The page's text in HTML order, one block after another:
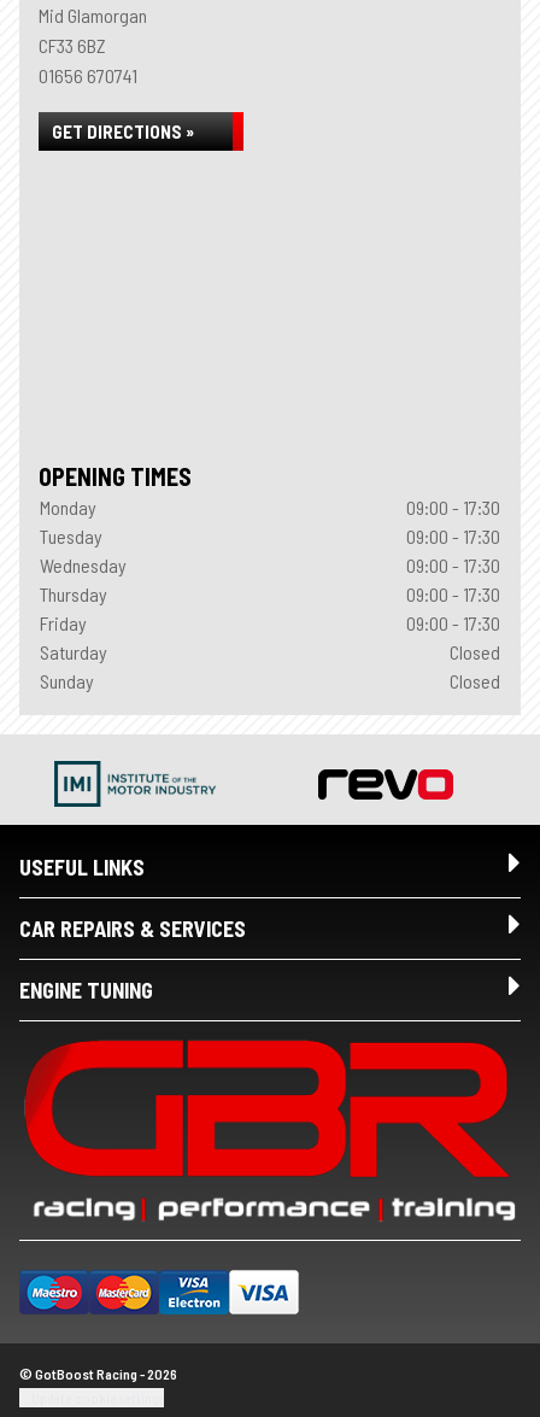
Mid Glamorgan
CF33 6BZ
01656 670741
GET DIRECTIONS »
OPENING TIMES
Monday
09:00 - 17:30
Tuesday
09:00 - 17:30
Wednesday
09:00 - 17:30
Thursday
09:00 - 17:30
Friday
09:00 - 17:30
Saturday
Closed
Sunday
Closed
USEFUL LINKS
CAR REPAIRS & SERVICES
ENGINE TUNING
© GotBoost Racing - 2026